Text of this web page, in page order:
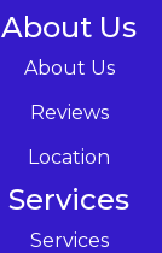
About Us
About Us
Reviews
Location
Services
Services